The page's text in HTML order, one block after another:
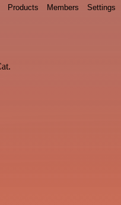
Products Members Settings